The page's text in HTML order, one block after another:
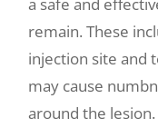
remain. These
injection site and
may cause
around the